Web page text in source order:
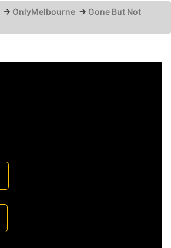
→ OnlyMelbourne → Gone But Not